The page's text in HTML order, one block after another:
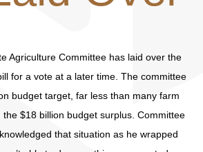
Agriculture Committee has laid over the
for a vote at a later time. The committee
budget target, far less than many farm
$18 billion budget surplus. Committee
that situation as he wrapped